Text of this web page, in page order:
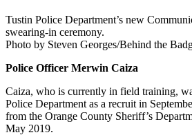
Tustin Police Department’s new
swearing-in ceremony.
Photo by Steven Georges/Behind the
Police Officer Merwin Caiza
Caiza, who is currently in field training,
Police Department as a recruit in
from the Orange County Sheriff’s
May 2019.